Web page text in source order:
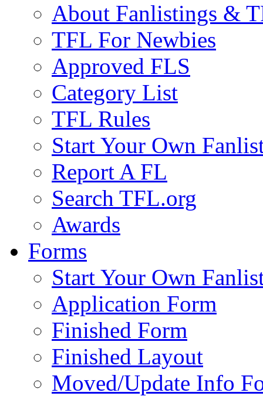
About Fanlistings &
TFL For Newbies
Approved FLS
Category List
TFL Rules
Start Your Own
Report A FL
Search TFL.org
Awards
Forms
Start Your Own
Application Form
Finished Form
Finished Layout
Moved/Update Info